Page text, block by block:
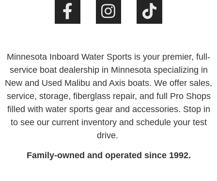
Minnesota Inboard Water Sports is your premier, full-
service boat dealership in Minnesota specializing in
New and Used Malibu and Axis boats. We offer sales,
service, storage, fiberglass repair, and full Pro Shops
filled with water sports gear and accessories. Stop in
to see our current inventory and schedule your test
drive.
Family-owned and operated since 1992.